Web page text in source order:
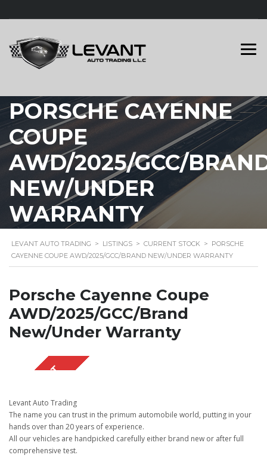
PORSCHE CAYENNE
COUPE
AWD/2025/GCC/
NEW/UNDER
WARRANTY
LEVANT AUTO TRADING > LISTINGS > CURRENT STOCK > PORSCHE
CAYENNE COUPE AWD/2025/GCC/BRAND NEW/UNDER WARRANTY
Porsche Cayenne Coupe
AWD/2025/GCC/Brand
New/Under Warranty
Levant Auto Trading
The name you can trust in the primum automobile world, putting in your
hands over than 20 years of experience.
All our vehicles are handpicked carefully either brand new or after full
comprehensive test.